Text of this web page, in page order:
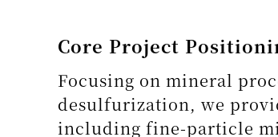
Core Project
Focusing on mineral
desulfurization, we
including fine-particle